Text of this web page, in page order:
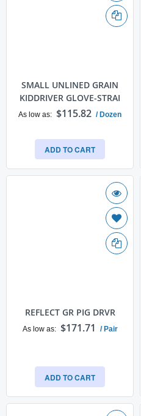
SMALL UNLINED GRAIN
KIDDRIVER GLOVE-STRAI
As low as $115.82 / Dozen
ADD TO CART
REFLECT GR PIG DRVR
As low as $171.71 / Pair
ADD TO CART